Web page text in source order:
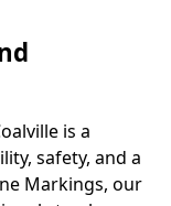
is a
safety, and a
Markings, our